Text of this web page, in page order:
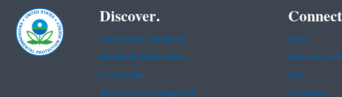
Discover.
Accessibility Statement
Budget & Performance
Contracting
EPA www Web Snapshot
Data
Inspector
Jobs
Newsroom